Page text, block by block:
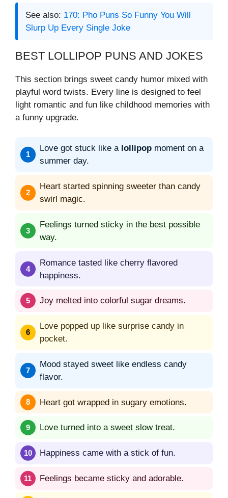
See also: 170: Pho Puns So Funny You Will
Slurp Up Every Single Joke
BEST LOLLIPOP PUNS AND JOKES
This section brings sweet candy humor mixed with
playful word twists. Every line is designed to feel
light romantic and fun like childhood memories with
a funny upgrade.
Love got stuck like a lollipop moment on a
summer day.
Heart started spinning sweeter than candy
swirl magic.
Feelings turned sticky in the best possible
way.
Romance tasted like cherry flavored
happiness.
Joy melted into colorful sugar dreams.
Love popped up like surprise candy in
pocket.
Mood stayed sweet like endless candy
flavor.
Heart got wrapped in sugary emotions.
Love turned into a sweet slow treat.
Happiness came with a stick of fun.
Feelings became sticky and adorable.